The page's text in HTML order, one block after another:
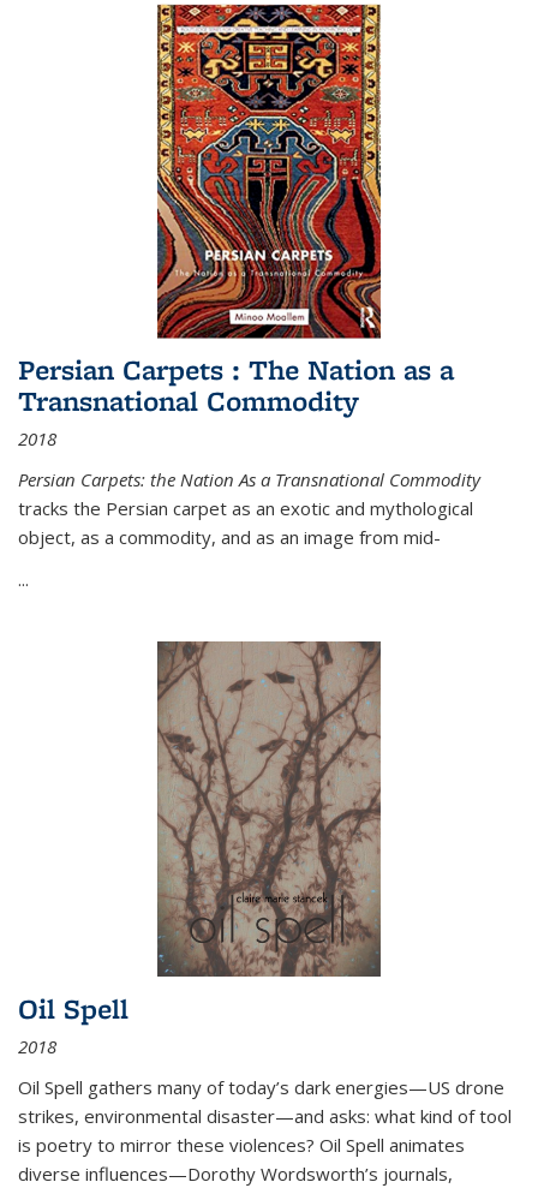
Persian Carpets : The Nation as a
Transnational Commodity
2018
Persian Carpets: the Nation As a Transnational Commodity
tracks the Persian carpet as an exotic and mythological
object, as a commodity, and as an image from mid-
...
Oil Spell
2018
Oil Spell gathers many of today’s dark energies—US drone
strikes, environmental disaster—and asks: what kind of tool
is poetry to mirror these violences? Oil Spell animates
diverse influences—Dorothy Wordsworth’s journals,